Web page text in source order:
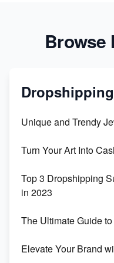
Browse
Dropshipping
Unique and Trendy
Turn Your Art Into
Top 3 Dropshipping
in 2023
The Ultimate Guide
Elevate Your Brand